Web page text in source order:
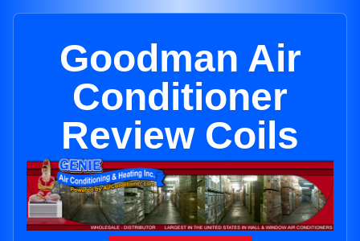
Goodman Air
Conditioner
Review Coils